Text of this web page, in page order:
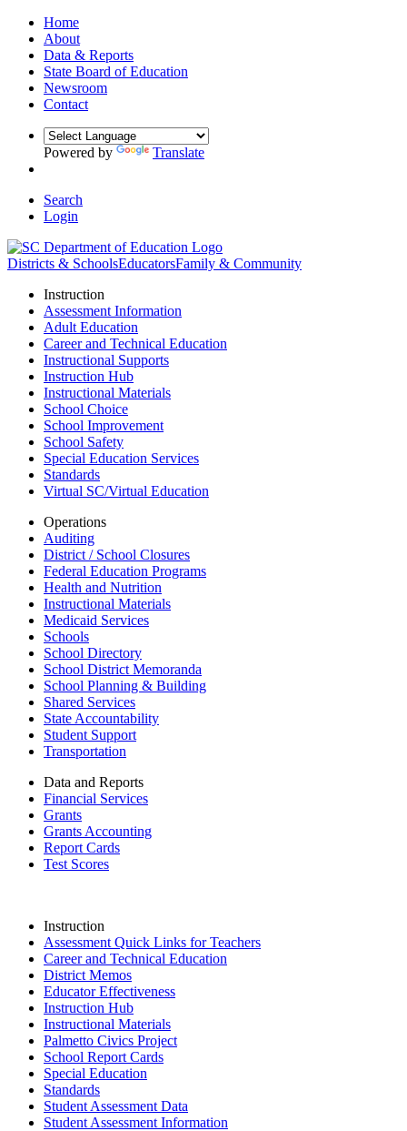
Home
About
Data & Reports
State Board of Education
Newsroom
Contact
Powered by Translate
Search
Login
Districts & SchoolsEducatorsFamily & Community
Instruction
Assessment Information
Adult Education
Career and Technical Education
Instructional Supports
Instruction Hub
Instructional Materials
School Choice
School Improvement
School Safety
Special Education Services
Standards
Virtual SC/Virtual Education
Operations
Auditing
District / School Closures
Federal Education Programs
Health and Nutrition
Instructional Materials
Medicaid Services
Schools
School Directory
School District Memoranda
School Planning & Building
Shared Services
State Accountability
Student Support
Transportation
Data and Reports
Financial Services
Grants
Grants Accounting
Report Cards
Test Scores
Instruction
Assessment Quick Links for Teachers
Career and Technical Education
District Memos
Educator Effectiveness
Instruction Hub
Instructional Materials
Palmetto Civics Project
School Report Cards
Special Education
Standards
Student Assessment Data
Student Assessment Information